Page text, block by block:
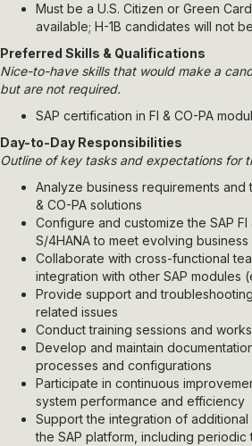
Must be a U.S. Citizen or Green
available; H-1B candidates will not
Preferred Skills & Qualifications
Nice-to-have skills that would make a
but are not required.
SAP certification in FI & CO-PA
Day-to-Day Responsibilities
Outline of key tasks and expectations for
Analyze business requirements and
& CO-PA solutions
Configure and customize the SAP FI
S/4HANA to meet evolving business
Collaborate with cross-functional
integration with other SAP modules
Provide support and
related issues
Conduct training sessions and
Develop and maintain
processes and configurations
Participate in continuous
system performance and efficiency
Support the integration of
the SAP platform, including periodic